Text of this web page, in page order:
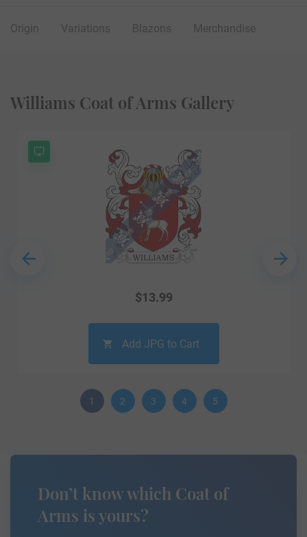
Origin Variations Blazons Merchandise
Williams Coat of Arms Gallery
$13.99
Add JPG to Cart
1 2 3 4 5
Don’t know which Coat of
Arms is yours?